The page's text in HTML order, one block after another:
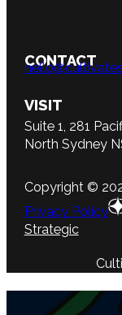
CONTACT
VISIT
Suite 1, 281
North Sydney
Copyright ©
Privacy Policy
Strategic